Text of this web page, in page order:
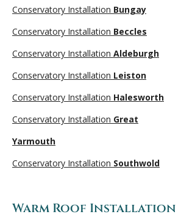
Conservatory Installation Bungay
Conservatory Installation Beccles
Conservatory Installation Aldeburgh
Conservatory Installation Leiston
Conservatory Installation Halesworth
Conservatory Installation Great
Yarmouth
Conservatory Installation Southwold
Warm Roof Installation